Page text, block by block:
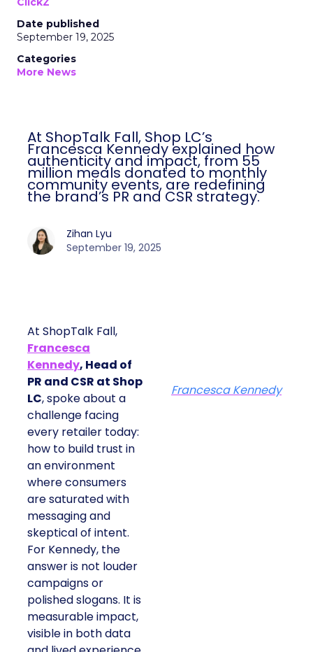
Date published
September 19, 2025
Categories
More News
At ShopTalk Fall, Shop LC’s
Francesca Kennedy explained how
authenticity and impact, from 55
million meals donated to monthly
community events, are redefining
the brand’s PR and CSR strategy.
Zihan Lyu
September 19, 2025
At ShopTalk Fall,
Francesca
Kennedy, Head of
PR and CSR at Shop
LC, spoke about a
challenge facing
every retailer today:
how to build trust in
an environment
where consumers
are saturated with
messaging and
skeptical of intent.
For Kennedy, the
answer is not louder
campaigns or
polished slogans. It is
measurable impact,
visible in both data
Francesca Kennedy